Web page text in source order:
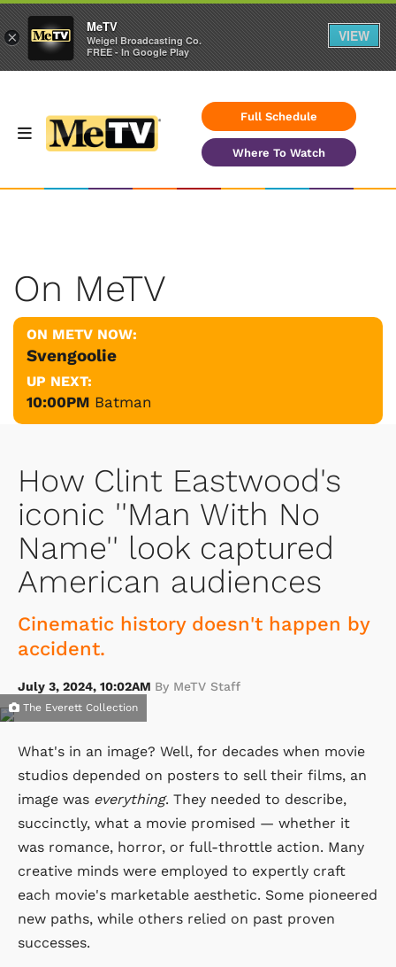
Full Schedule
Where To Watch
On MeTV
ON METV NOW:
Svengoolie
UP NEXT:
10:00PM Batman
How Clint Eastwood's
iconic ''Man With No
Name'' look captured
American audiences
Cinematic history doesn't happen by
accident.
July 3, 2024, 10:02AM By MeTV Staff
The Everett Collection
What's in an image? Well, for decades when movie
studios depended on posters to sell their films, an
image was everything. They needed to describe,
succinctly, what a movie promised — whether it
was romance, horror, or full-throttle action. Many
creative minds were employed to expertly craft
each movie's marketable aesthetic. Some pioneered
new paths, while others relied on past proven
successes.
×
MeTV
Weigel Broadcasting Co.
FREE - In Google Play
VIEW